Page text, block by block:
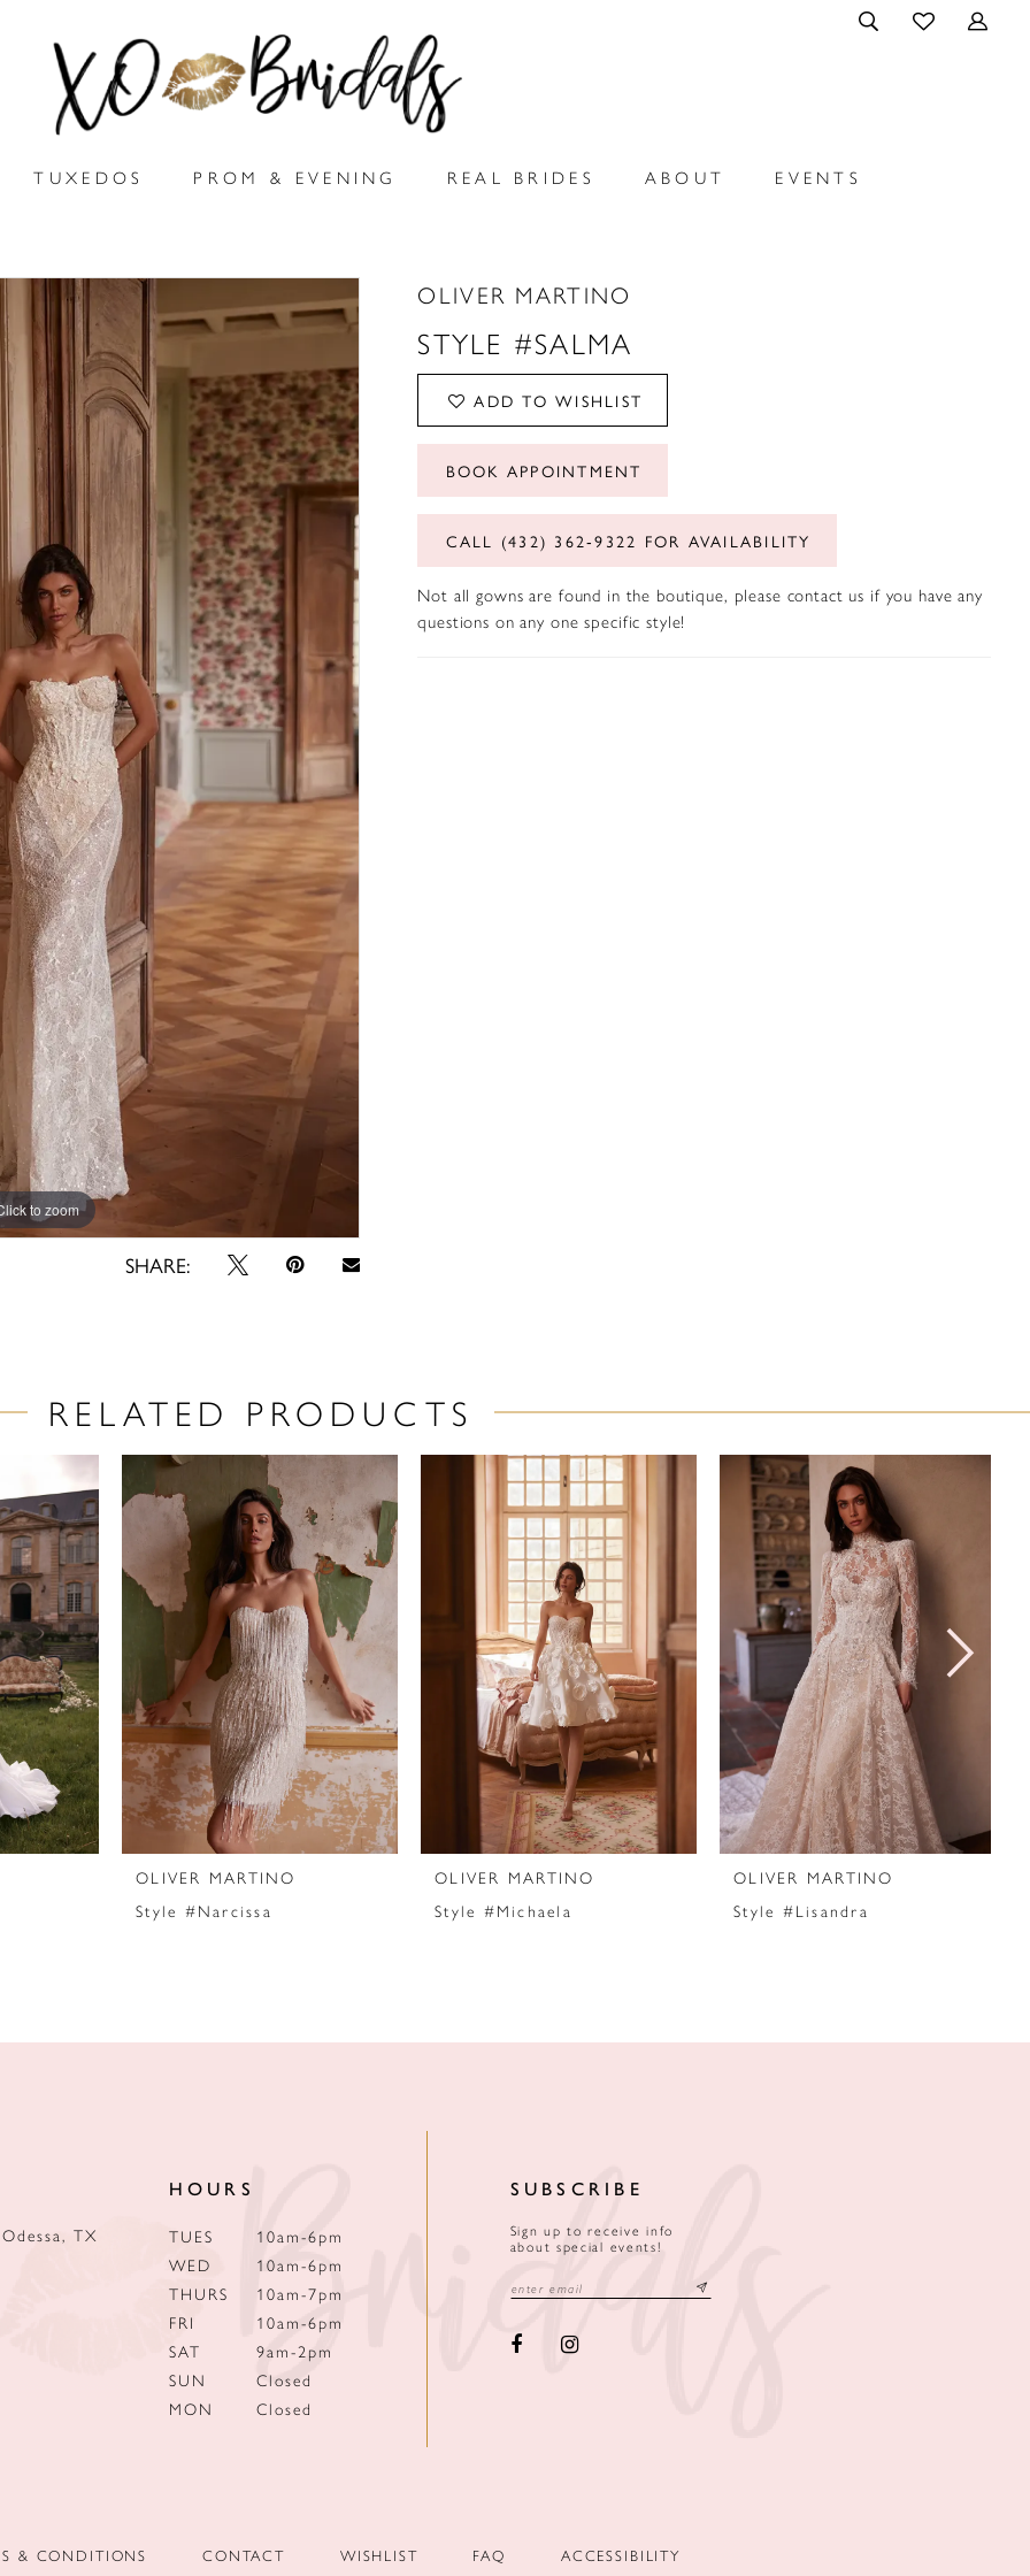
TUXEDOS PROM & EVENING REAL BRIDES ABOUT EVENTS
to zoom
to zoom
SHARE:
OLIVER MARTINO
STYLE #SALMA
ADD TO WISHLIST
BOOK APPOINTMENT
CALL (432) 362‑9322 FOR AVAILABILITY
Not all gowns are found in the boutique, please contact us if you have any
questions on any one specific style!
RELATED PRODUCTS
OLIVER MARTINO
Style #Narcissa
OLIVER MARTINO
Style #Michaela
OLIVER MARTINO
Style #Lisandra
TX
HOURS
TUES
10am-6pm
WED
10am-6pm
THURS
10am-7pm
FRI
10am-6pm
SAT
9am-2pm
SUN
Closed
MON
Closed
SUBSCRIBE
Sign up to receive info
about special events!
& CONDITIONS CONTACT WISHLIST FAQ ACCESSIBILITY